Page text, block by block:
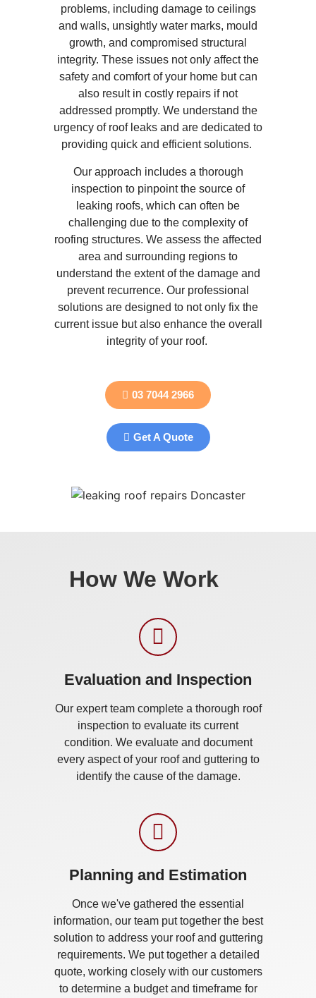
problems, including damage to ceilings
and walls, unsightly water marks, mould
growth, and compromised structural
integrity. These issues not only affect the
safety and comfort of your home but can
also result in costly repairs if not
addressed promptly. We understand the
urgency of roof leaks and are dedicated to
providing quick and efficient solutions.
Our approach includes a thorough
inspection to pinpoint the source of
leaking roofs, which can often be
challenging due to the complexity of
roofing structures. We assess the affected
area and surrounding regions to
understand the extent of the damage and
prevent recurrence. Our professional
solutions are designed to not only fix the
current issue but also enhance the overall
integrity of your roof.
03 7044 2966
Get A Quote
How We Work
Evaluation and Inspection
Our expert team complete a thorough roof
inspection to evaluate its current
condition. We evaluate and document
every aspect of your roof and guttering to
identify the cause of the damage.
Planning and Estimation
Once we've gathered the essential
information, our team put together the best
solution to address your roof and guttering
requirements. We put together a detailed
quote, working closely with our customers
to determine a budget and timeframe for